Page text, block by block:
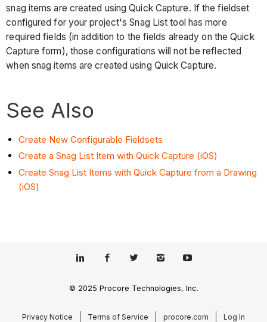
snag items are created using Quick Capture. If the fieldset
configured for your project's Snag List tool has more
required fields (in addition to the fields already on the Quick
Capture form), those configurations will not be reflected
when snag items are created using Quick Capture.
See Also
Create New Configurable Fieldsets
Create a Snag List Item with Quick Capture (iOS)
Create Snag List Items with Quick Capture from a Drawing
(iOS)
© 2025 Procore Technologies, Inc.
Privacy Notice Terms of Service procore.com Log In